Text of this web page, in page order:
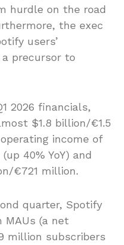
hurdle on the road
the exec
users’
precursor to
2026 financials,
$1.8 billion/€1.5
income of
40% YoY) and
€721 million.
quarter, Spotify
MAUs (a net
million subscribers